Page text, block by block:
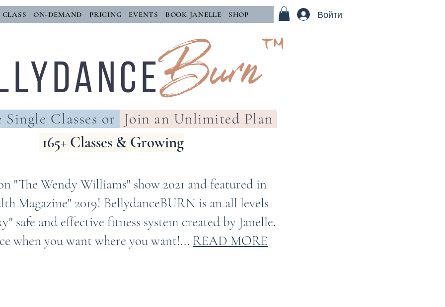
ON-DEMAND PRICING EVENTS BOOK JANELLE SHOP Войти
Single Classes or Join an Unlimited Plan
Burn™
165+ Classes & Growing
"The Wendy Williams" show 2021 and featured in
Magazine" 2019! BellydanceBURN is an all levels
safe and effective fitness system created by Janelle.
when you want where you want!... READ MORE